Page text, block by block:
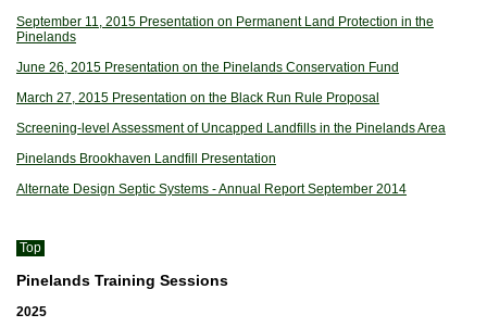
September 11, 2015 Presentation on Permanent Land Protection in the
Pinelands
June 26, 2015 Presentation on the Pinelands Conservation Fund
March 27, 2015 Presentation on the Black Run Rule Proposal
Screening-level Assessment of Uncapped Landfills in the Pinelands Area
Pinelands Brookhaven Landfill Presentation
Alternate Design Septic Systems - Annual Report September 2014
Top
Pinelands Training Sessions
2025